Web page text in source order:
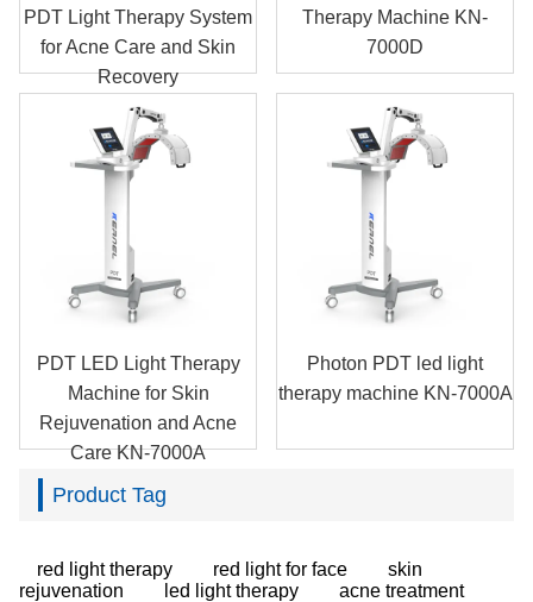
PDT Light Therapy System
for Acne Care and Skin
Recovery
Therapy Machine KN-
7000D
PDT LED Light Therapy
Machine for Skin
Rejuvenation and Acne
Care KN-7000A
Photon PDT led light
therapy machine KN-7000A
Product Tag
red light therapy red light for face
skin
rejuvenation
led light therapy acne treatment